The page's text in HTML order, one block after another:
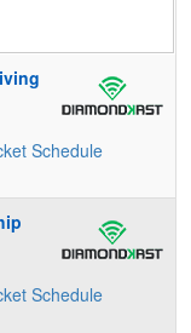
Schedule
Schedule